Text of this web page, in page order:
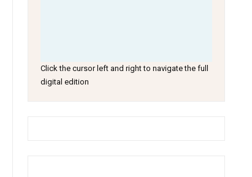
Click the cursor left and right to navigate the full
digital edition